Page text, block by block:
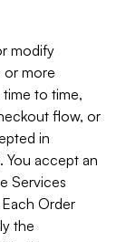
modify
or more
to time,
flow, or
in
You accept an
Services
Order
the